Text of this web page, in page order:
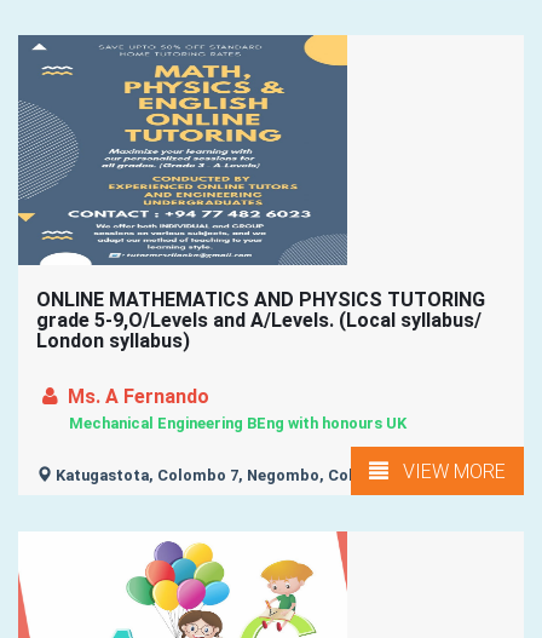
ONLINE MATHEMATICS AND PHYSICS TUTORING
grade 5-9,O/Levels and A/Levels. (Local syllabus/
London syllabus)
Ms. A Fernando
Mechanical Engineering BEng with honours UK
Katugastota, Colombo 7, Negombo, Colombo 1, Colombo 2,
VIEW MORE